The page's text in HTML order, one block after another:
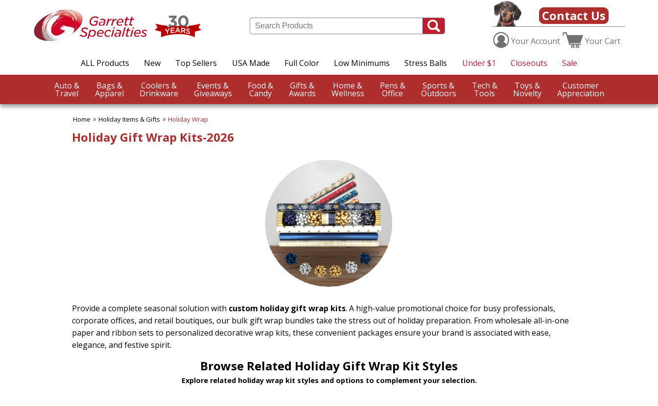
Contact Us
YourAccount YourCart
ALL Products New Top Sellers USA Made Full Color Low Minimums Stress Balls Under $1 Closeouts Sale
Auto &
Travel
Bags &
Apparel
Coolers &
Drinkware
Events &
Giveaways
Food &
Candy
Gifts &
Awards
Home &
Wellness
Pens &
Office
Sports &
Outdoors
Tech &
Tools
Toys &
Novelty
Customer
Appreciation
Home Holiday Items & Gifts Holiday Wrap
Holiday Gift Wrap Kits-2026
Provide a complete seasonal solution with custom holiday gift wrap kits. A high-value promotional choice for busy professionals,
corporate offices, and retail boutiques, our bulk gift wrap bundles take the stress out of holiday preparation. From wholesale all-in-one
paper and ribbon sets to personalized decorative wrap kits, these convenient packages ensure your brand is associated with ease,
elegance, and festive spirit.
Browse Related Holiday Gift Wrap Kit Styles
Explore related holiday wrap kit styles and options to complement your selection.
Category
Filters
Holiday Items & Gifts
Halloween Giveaways
Holiday Ornaments